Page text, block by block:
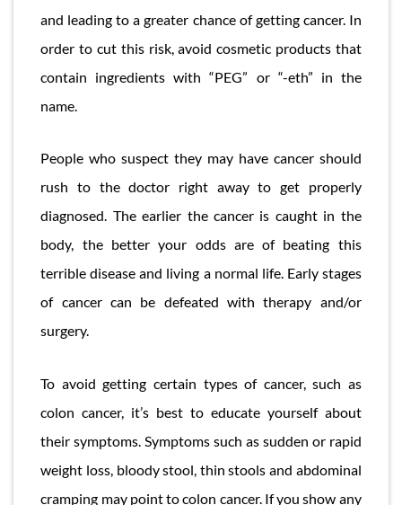
and leading to a greater chance of getting cancer. In
order to cut this risk, avoid cosmetic products that
contain ingredients with “PEG” or “-eth” in the
name.
People who suspect they may have cancer should
rush to the doctor right away to get properly
diagnosed. The earlier the cancer is caught in the
body, the better your odds are of beating this
terrible disease and living a normal life. Early stages
of cancer can be defeated with therapy and/or
surgery.
To avoid getting certain types of cancer, such as
colon cancer, it’s best to educate yourself about
their symptoms. Symptoms such as sudden or rapid
weight loss, bloody stool, thin stools and abdominal
cramping may point to colon cancer. If you show any